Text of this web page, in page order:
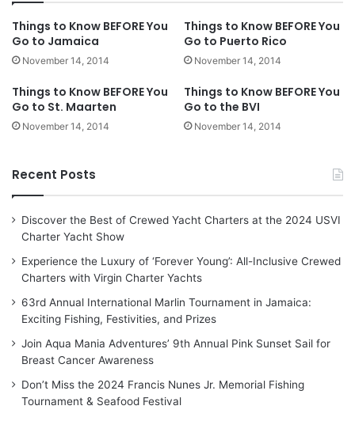
Things to Know BEFORE You
Go to Jamaica
November 14, 2014
Things to Know BEFORE You
Go to Puerto Rico
November 14, 2014
Things to Know BEFORE You
Go to St. Maarten
November 14, 2014
Things to Know BEFORE You
Go to the BVI
November 14, 2014
Recent Posts
Discover the Best of Crewed Yacht Charters at the 2024 USVI
Charter Yacht Show
Experience the Luxury of ‘Forever Young’: All-Inclusive Crewed
Charters with Virgin Charter Yachts
63rd Annual International Marlin Tournament in Jamaica:
Exciting Fishing, Festivities, and Prizes
Join Aqua Mania Adventures’ 9th Annual Pink Sunset Sail for
Breast Cancer Awareness
Don’t Miss the 2024 Francis Nunes Jr. Memorial Fishing
Tournament & Seafood Festival